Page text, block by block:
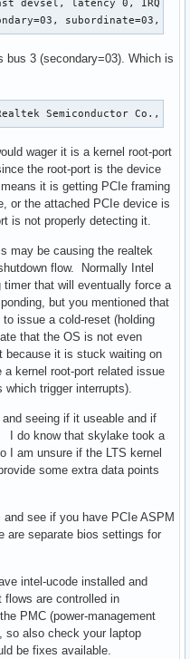
subordinate=03,
bus 3 (secondary=03). Which is
Semiconductor Co., Ltd.
wager it is a kernel root-port
the root-port is the device
it is getting PCIe framing
or the attached PCIe device is
is not properly detecting it.
may be causing the realtek
flow. Normally Intel
timer that will eventually force a
but you mentioned that
issue a cold-reset (holding
that the OS is not even
because it is stuck waiting on
kernel root-port related issue
which trigger interrupts).
and seeing if it useable and if
I do know that skylake took a
I am unsure if the LTS kernel
some extra data points
see if you have PCIe ASPM
separate bios settings for
intel-ucode installed and
flows are controlled in
PMC (power-management
also check your laptop
be fixes available.